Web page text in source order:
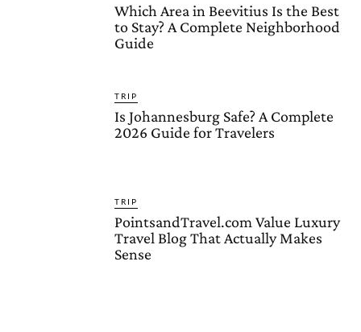
Which Area in Beevitius Is the Best
to Stay? A Complete Neighborhood
Guide
TRIP
Is Johannesburg Safe? A Complete
2026 Guide for Travelers
TRIP
PointsandTravel.com Value Luxury
Travel Blog That Actually Makes
Sense